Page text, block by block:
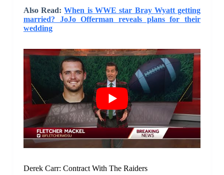
Also Read:When is WWE star Bray Wyatt getting
married? JoJo Offerman reveals plans for their
wedding
Derek Carr: Contract With The Raiders